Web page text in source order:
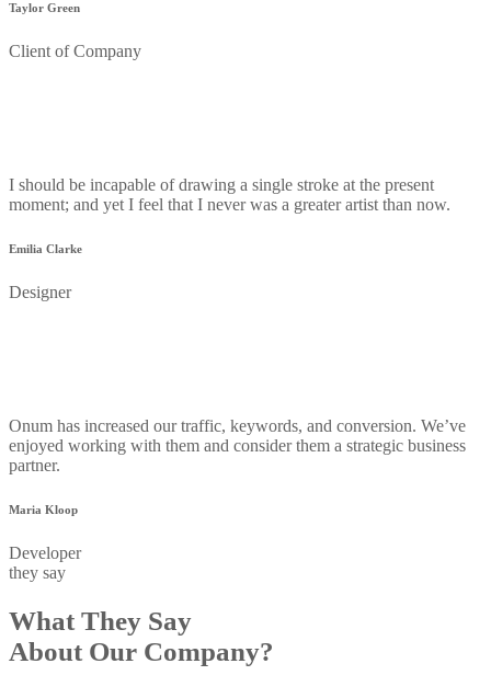
Taylor Green
Client of Company
I should be incapable of drawing a single stroke at the present
moment; and yet I feel that I never was a greater artist than now.
Emilia Clarke
Designer
Onum has increased our traffic, keywords, and conversion. We’ve
enjoyed working with them and consider them a strategic business
partner.
Maria Kloop
Developer
they say
What They Say
About Our Company?